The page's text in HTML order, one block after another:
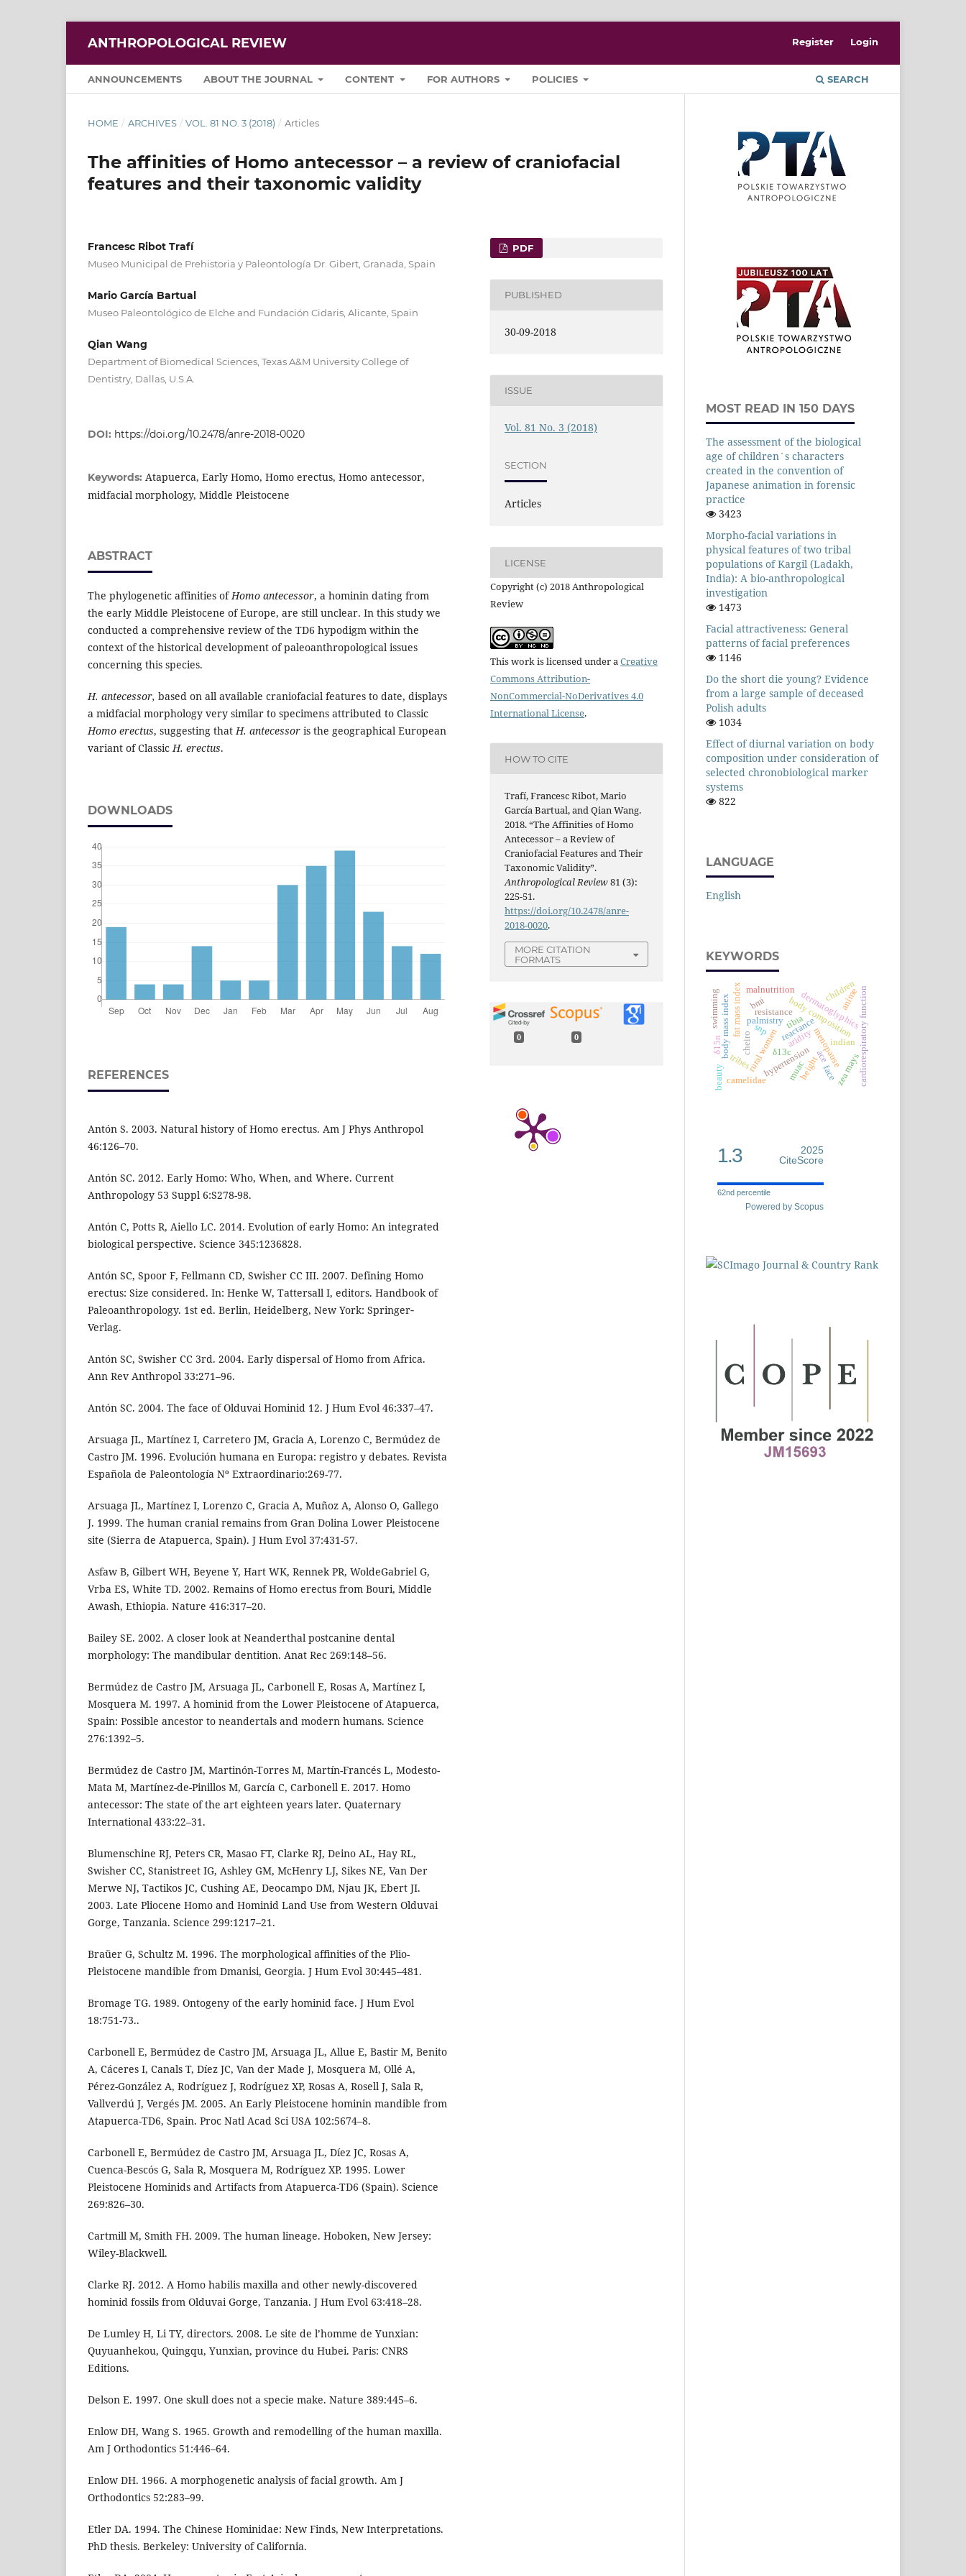
ANTHROPOLOGICAL REVIEW
ANNOUNCEMENTS ABOUT THE JOURNAL CONTENT FOR AUTHORS POLICIES SEARCH
Register Login
HOME / ARCHIVES / VOL. 81 NO. 3 (2018) / Articles
The affinities of Homo antecessor – a review of craniofacial
features and their taxonomic validity
Francesc Ribot Trafí
Museo Municipal de Prehistoria y Paleontología Dr. Gibert, Granada, Spain
Mario García Bartual
Museo Paleontológico de Elche and Fundación Cidaris, Alicante, Spain
Qian Wang
Department of Biomedical Sciences, Texas A&M University College of
Dentistry, Dallas, U.S.A.
DOI: https://doi.org/10.2478/anre-2018-0020
Keywords: Atapuerca, Early Homo, Homo erectus, Homo antecessor,
midfacial morphology, Middle Pleistocene
ABSTRACT
The phylogenetic affinities ofHomo antecessor, a hominin dating from
the early Middle Pleistocene of Europe, are still unclear. In this study we
conducted a comprehensive review of the TD6 hypodigm within the
context of the historical development of paleoanthropological issues
concerning this species.
H. antecessor, based on all available craniofacial features to date, displays
a midfacial morphology very similar to specimens attributed to Classic
Homo erectus, suggesting thatH. antecessor is the geographical European
variant of ClassicH. erectus.
DOWNLOADS
REFERENCES
Antón S. 2003. Natural history of Homo erectus. Am J Phys Anthropol
46:126–70.
Antón SC. 2012. Early Homo: Who, When, and Where. Current
Anthropology 53 Suppl 6:S278-98.
Antón C, Potts R, Aiello LC. 2014. Evolution of early Homo: An integrated
biological perspective. Science 345:1236828.
Antón SC, Spoor F, Fellmann CD, Swisher CC III. 2007. Defining Homo
erectus: Size considered. In: Henke W, Tattersall I, editors. Handbook of
Paleoanthropology. 1st ed. Berlin, Heidelberg, New York: Springer‐
Verlag.
Antón SC, Swisher CC 3rd. 2004. Early dispersal of Homo from Africa.
Ann Rev Anthropol 33:271–96.
Antón SC. 2004. The face of Olduvai Hominid 12. J Hum Evol 46:337–47.
Arsuaga JL, Martínez I, Carretero JM, Gracia A, Lorenzo C, Bermúdez de
Castro JM. 1996. Evolución humana en Europa: registro y debates. Revista
Española de Paleontología Nº Extraordinario:269-77.
Arsuaga JL, Martínez I, Lorenzo C, Gracia A, Muñoz A, Alonso O, Gallego
J. 1999. The human cranial remains from Gran Dolina Lower Pleistocene
site (Sierra de Atapuerca, Spain). J Hum Evol 37:431-57.
Asfaw B, Gilbert WH, Beyene Y, Hart WK, Rennek PR, WoldeGabriel G,
Vrba ES, White TD. 2002. Remains of Homo erectus from Bouri, Middle
Awash, Ethiopia. Nature 416:317–20.
Bailey SE. 2002. A closer look at Neanderthal postcanine dental
morphology: The mandibular dentition. Anat Rec 269:148–56.
Bermúdez de Castro JM, Arsuaga JL, Carbonell E, Rosas A, Martínez I,
Mosquera M. 1997. A hominid from the Lower Pleistocene of Atapuerca,
Spain: Possible ancestor to neandertals and modern humans. Science
276:1392–5.
Bermúdez de Castro JM, Martinón-Torres M, Martín-Francés L, Modesto-
Mata M, Martínez-de-Pinillos M, García C, Carbonell E. 2017. Homo
antecessor: The state of the art eighteen years later. Quaternary
International 433:22–31.
Blumenschine RJ, Peters CR, Masao FT, Clarke RJ, Deino AL, Hay RL,
Swisher CC, Stanistreet IG, Ashley GM, McHenry LJ, Sikes NE, Van Der
Merwe NJ, Tactikos JC, Cushing AE, Deocampo DM, Njau JK, Ebert JI.
2003. Late Pliocene Homo and Hominid Land Use from Western Olduvai
Gorge, Tanzania. Science 299:1217–21.
Braüer G, Schultz M. 1996. The morphological affinities of the Plio-
Pleistocene mandible from Dmanisi, Georgia. J Hum Evol 30:445–481.
Bromage TG. 1989. Ontogeny of the early hominid face. J Hum Evol
18:751-73..
Carbonell E, Bermúdez de Castro JM, Arsuaga JL, Allue E, Bastir M, Benito
A, Cáceres I, Canals T, Díez JC, Van der Made J, Mosquera M, Ollé A,
Pérez-González A, Rodríguez J, Rodríguez XP, Rosas A, Rosell J, Sala R,
Vallverdú J, Vergés JM. 2005. An Early Pleistocene hominin mandible from
Atapuerca-TD6, Spain. Proc Natl Acad Sci USA 102:5674–8.
Carbonell E, Bermúdez de Castro JM, Arsuaga JL, Díez JC, Rosas A,
Cuenca-Bescós G, Sala R, Mosquera M, Rodríguez XP. 1995. Lower
Pleistocene Hominids and Artifacts from Atapuerca-TD6 (Spain). Science
269:826–30.
Cartmill M, Smith FH. 2009. The human lineage. Hoboken, New Jersey:
Wiley-Blackwell.
Clarke RJ. 2012. A Homo habilis maxilla and other newly-discovered
hominid fossils from Olduvai Gorge, Tanzania. J Hum Evol 63:418–28.
De Lumley H, Li TY, directors. 2008. Le site de l’homme de Yunxian:
Quyuanhekou, Quingqu, Yunxian, province du Hubei. Paris: CNRS
Editions.
Delson E. 1997. One skull does not a specie make. Nature 389:445–6.
Enlow DH, Wang S. 1965. Growth and remodelling of the human maxilla.
Am J Orthodontics 51:446–64.
Enlow DH. 1966. A morphogenetic analysis of facial growth. Am J
Orthodontics 52:283–99.
Etler DA. 1994. The Chinese Hominidae: New Finds, New Interpretations.
PhD thesis. Berkeley: University of California.
PDF
PUBLISHED
30-09-2018
ISSUE
Vol. 81 No. 3 (2018)
SECTION
Articles
LICENSE
Copyright (c) 2018 Anthropological
Review
This work is licensed under aCreative
Commons Attribution-
NonCommercial-NoDerivatives 4.0
International License.
HOW TO CITE
Trafí, Francesc Ribot, Mario
García Bartual, and Qian Wang.
2018. “The Affinities of Homo
Antecessor – a Review of
Craniofacial Features and Their
Taxonomic Validity”.
Anthropological Review81 (3):
225-51.
https://doi.org/10.2478/anre-
2018-0020.
MORE CITATION
FORMATS
0 0
MOST READ IN 150 DAYS
The assessment of the biological
age of children`s characters
created in the convention of
Japanese animation in forensic
practice
3423
Morpho-facial variations in
physical features of two tribal
populations of Kargil (Ladakh,
India): A bio-anthropological
investigation
1473
Facial attractiveness: General
patterns of facial preferences
1146
Do the short die young? Evidence
from a large sample of deceased
Polish adults
1034
Effect of diurnal variation on body
composition under consideration of
selected chronobiological marker
systems
822
LANGUAGE
English
KEYWORDS
hypertension ace
body composition
snp dermatoglyphics
cheiro
palmistry
resistance
reactance
fat mass index
menopause
rural women
bmi cardiorespiratory function
tribes
indian
malnutrition
body mass index δ13c
δ15n
zea mays
camelidae
aridity
height
tibia
children
beauty muac
swimming anime
face
1.3
2025
CiteScore
62nd percentile
Powered by Scopus